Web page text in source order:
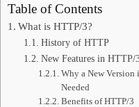
Table of Contents
What is HTTP/3?
History of HTTP
New Features in HTTP/
Why a New Version
Needed
Benefits of HTTP/3